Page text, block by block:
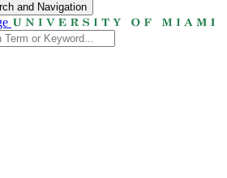
and Navigation